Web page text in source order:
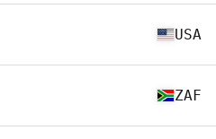
USA
ZAF